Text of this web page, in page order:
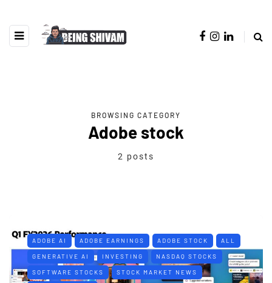
BROWSING CATEGORY
Adobe stock
2 posts
ADOBE AI ADOBE EARNINGS ADOBE STOCK ALL
GENERATIVE AI INVESTING NASDAQ STOCKS
SOFTWARE STOCKS STOCK MARKET NEWS